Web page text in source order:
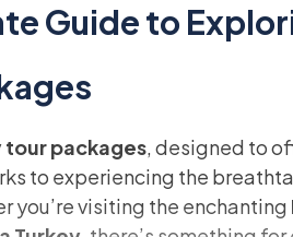
Guide to
tour packages, designed to
to experiencing the
you’re visiting the enchanting